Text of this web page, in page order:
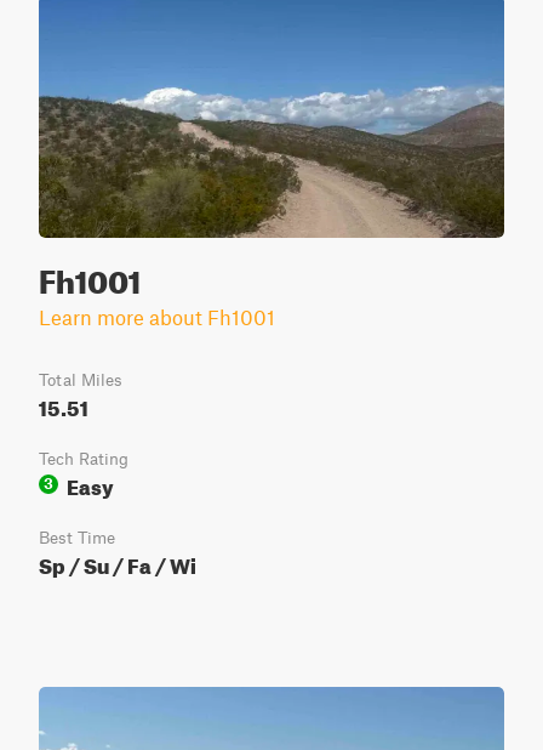
Fh1001
Learn more about Fh1001
Total Miles
15.51
Tech Rating
3
Easy
Best Time
Sp / Su / Fa / Wi